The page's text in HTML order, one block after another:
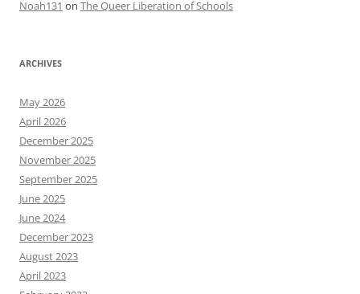
Noah131 on The Queer Liberation of Schools
ARCHIVES
May 2026
April 2026
December 2025
November 2025
September 2025
June 2025
June 2024
December 2023
August 2023
April 2023